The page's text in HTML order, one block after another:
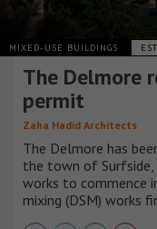
MIXED-USE BUILDINGS
The Delmore
permit
Zaha Hadid Architects
The Delmore has
the town of Surfside,
works to commence
mixing (DSM) works